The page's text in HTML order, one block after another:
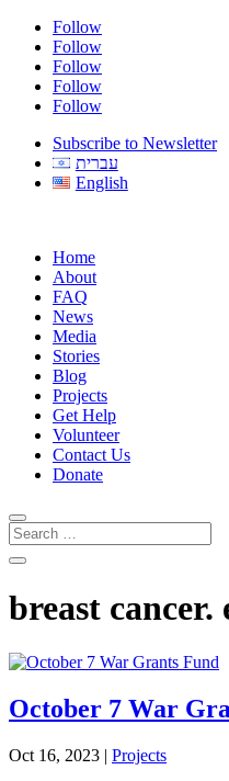
Follow
Follow
Follow
Follow
Follow
Subscribe to Newsletter
עברית
English
Home
About
FAQ
News
Media
Stories
Blog
Projects
Get Help
Volunteer
Contact Us
Donate
breast cancer.
October 7 War
Oct 16, 2023 | Projects